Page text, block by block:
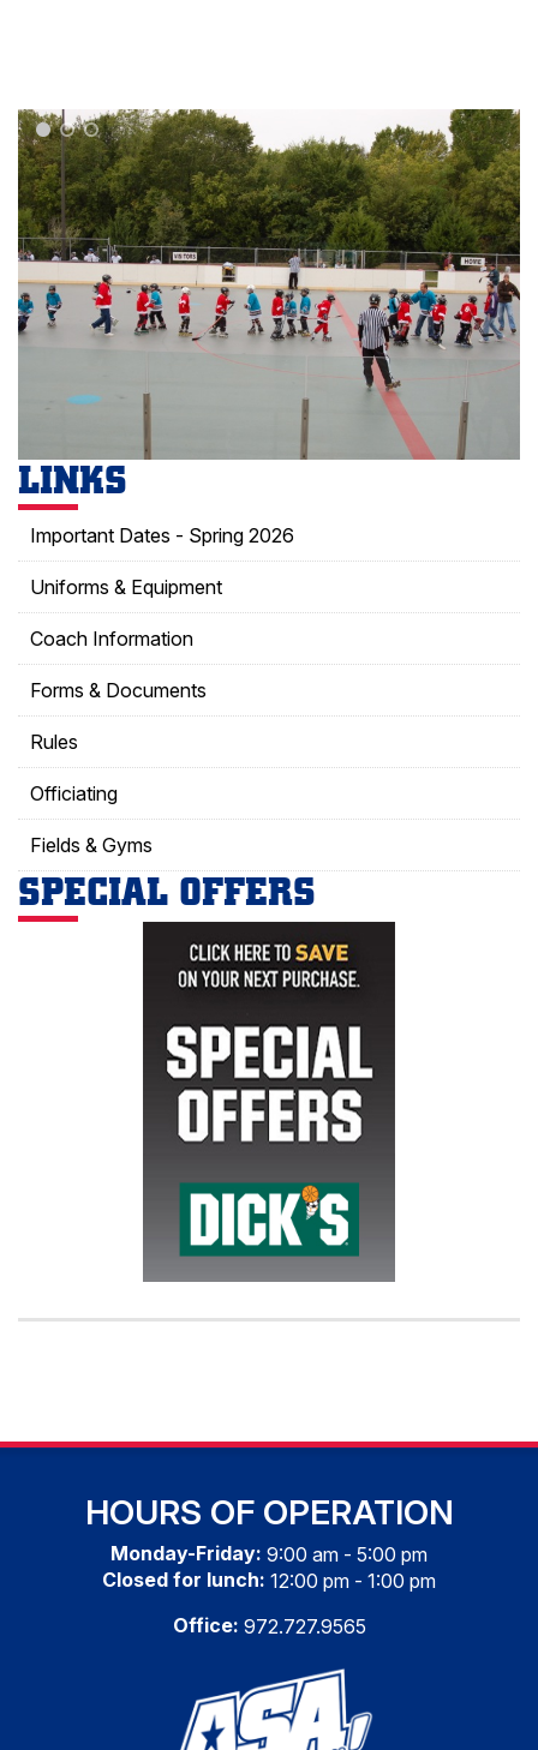
LINKS
Important Dates - Spring 2026
Uniforms & Equipment
Coach Information
Forms & Documents
Rules
Officiating
Fields & Gyms
SPECIAL OFFERS
HOURS OF OPERATION
Monday-Friday: 9:00 am - 5:00 pm
Closed for lunch: 12:00 pm - 1:00 pm
Office: 972.727.9565